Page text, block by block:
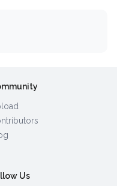
Us